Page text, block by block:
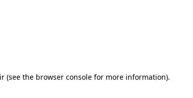
(see the browser consolefor more information).